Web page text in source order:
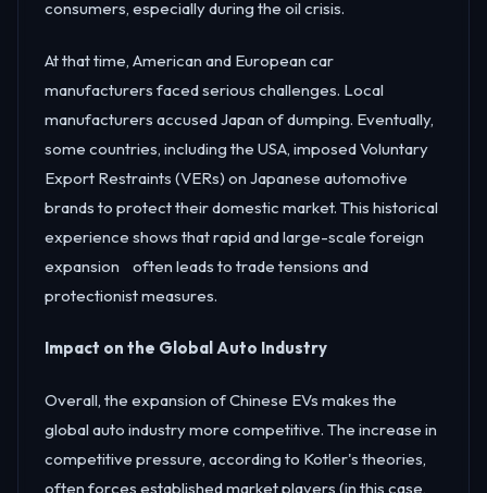
consumers, especially during the oil crisis.
At that time, American and European car
manufacturers faced serious challenges. Local
manufacturers accused Japan of dumping. Eventually,
some countries, including the USA, imposed Voluntary
Export Restraints (VERs) on Japanese automotive
brands to protect their domestic market. This historical
experience shows that rapid and large-scale foreign
expansion often leads to trade tensions and
protectionist measures.
Impact on the Global Auto Industry
Overall, the expansion of Chinese EVs makes the
global auto industry more competitive. The increase in
competitive pressure, according to Kotler's theories,
often forces established market players (in this case,